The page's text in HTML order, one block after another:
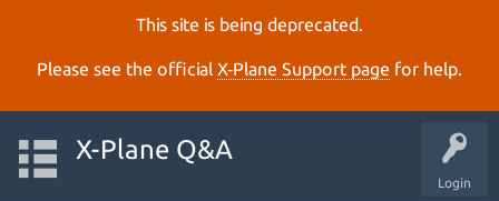
This site is being deprecated.
Please see the official X‑Plane Support page for help.
Login
X-Plane Q&A